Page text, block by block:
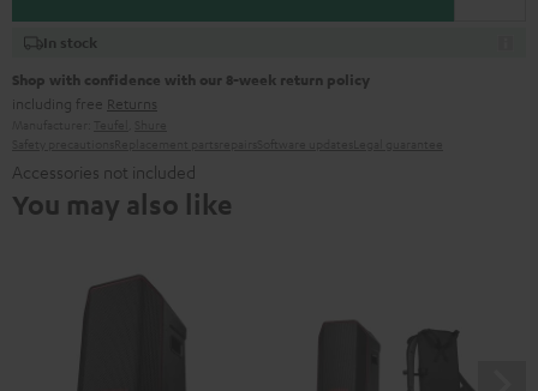
In stock
Shop with confidence with our 8-week return policy
including free Returns
Accessories not included
You may also like